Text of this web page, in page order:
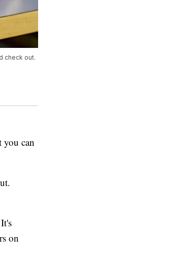
check out.
can
on